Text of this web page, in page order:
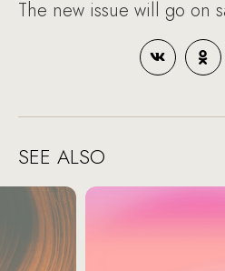
The new issue will go on
SEE ALSO